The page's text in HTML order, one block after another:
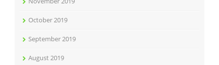
October 2019
September 2019
August 2019